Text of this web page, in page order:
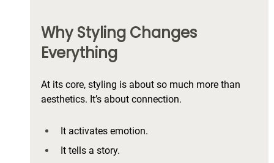
Why Styling Changes
Everything
At its core, styling is about so much more than
aesthetics. It’s about connection.
It activates emotion.
It tells a story.